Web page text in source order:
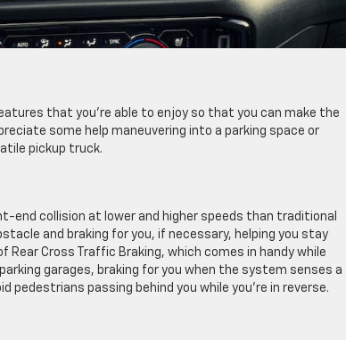
that you’re able to enjoy so that you can make the
some help maneuvering into a parking space or
pickup truck.
end collision at lower and higher speeds than traditional
and braking for you, if necessary, helping you stay
Rear Cross Traffic Braking, which comes in handy while
garages, braking for you when the system senses a
pedestrians passing behind you while you’re in reverse.